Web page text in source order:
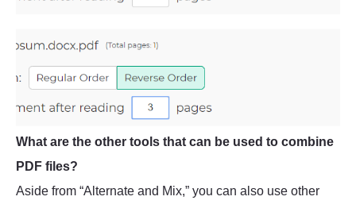
What are the other tools that can be used to combine
PDF files?
Aside from “Alternate and Mix,” you can also use other